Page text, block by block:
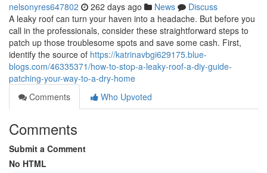
nelsonyres647802 262 days ago News
Discuss
A leaky roof can turn your haven into a headache. But before you
call in the professionals, consider these straightforward steps to
patch up those troublesome spots and save some cash. First,
identify the source of https://katrinavbgi629175.blue-
blogs.com/46335371/how-to-stop-a-leaky-roof-a-diy-guide-
patching-your-way-to-a-dry-home
Comments
Who Upvoted
Comments
Submit a Comment
No HTML